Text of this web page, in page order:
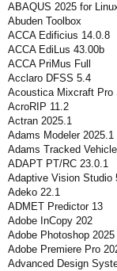
ABAQUS 2025 for
Abuden Toolbox
ACCA Edificius 14.0.8
ACCA EdiLus 43.00b
ACCA PriMus Full
Acclaro DFSS 5.4
Acoustica Mixcraft Pro
AcroRIP 11.2
Actran 2025.1
Adams Modeler 2025.1
Adams Tracked
ADAPT PT/RC 23.0.1
Adaptive Vision Studio
Adeko 22.1
ADMET Predictor 13
Adobe InCopy 202
Adobe Photoshop 2025
Adobe Premiere Pro
Advanced Design